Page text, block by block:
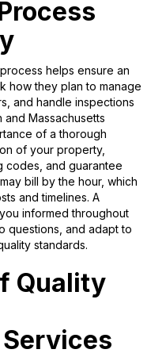
helps ensure an
how they plan to manage
and handle inspections
Massachusetts
of a thorough
of your property,
codes, and guarantee
bill by the hour, which
and timelines. A
informed throughout
questions, and adapt to
standards.
Quality